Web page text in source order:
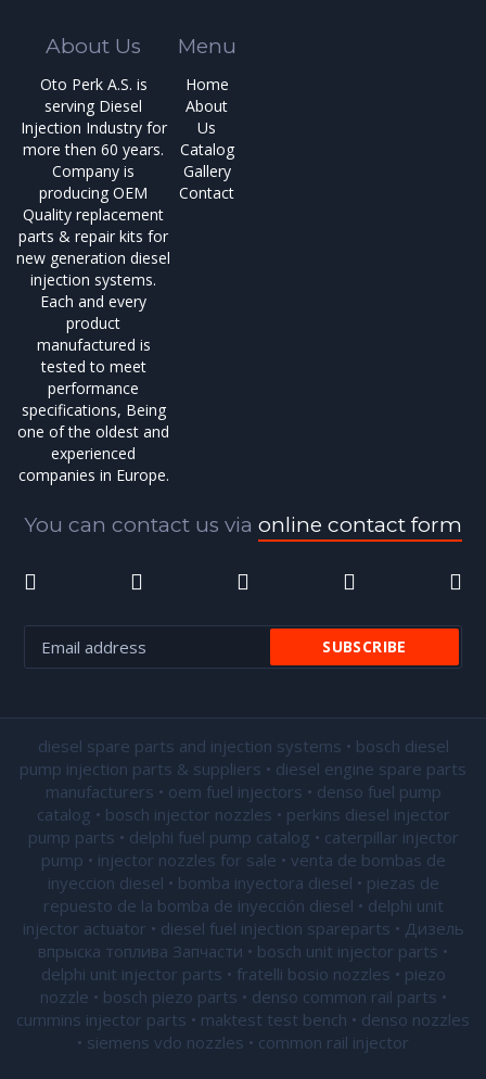
About Us
Oto Perk A.S. is
serving Diesel
Injection Industry for
more then 60 years.
Company is
producing OEM
Quality replacement
parts & repair kits for
new generation diesel
injection systems.
Each and every
product
manufactured is
tested to meet
performance
specifications, Being
one of the oldest and
experienced
companies in Europe.
Menu
Home
About
Us
Catalog
Gallery
Contact
You can contact us via online contact form
diesel spare parts and injection systems • bosch diesel
pump injection parts & suppliers • diesel engine spare parts
manufacturers • oem fuel injectors • denso fuel pump
catalog • bosch injector nozzles • perkins diesel injector
pump parts • delphi fuel pump catalog • caterpillar injector
pump • injector nozzles for sale • venta de bombas de
inyeccion diesel • bomba inyectora diesel • piezas de
repuesto de la bomba de inyección diesel • delphi unit
injector actuator • diesel fuel injection spareparts • Дизель
впрыска топлива Запчасти • bosch unit injector parts •
delphi unit injector parts • fratelli bosio nozzles • piezo
nozzle • bosch piezo parts • denso common rail parts •
cummins injector parts • maktest test bench • denso nozzles
• siemens vdo nozzles • common rail injector